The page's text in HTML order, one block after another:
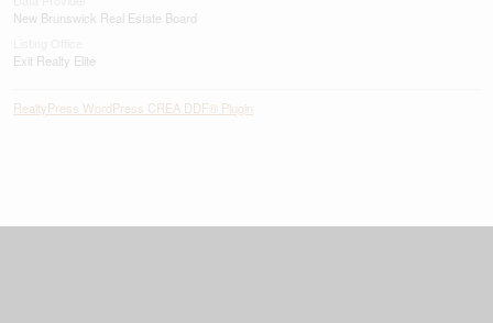
New Brunswick Real Estate Board
Exit Realty Elite
RealtyPress WordPress CREA DDF® Plugin